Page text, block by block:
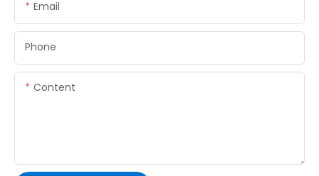
Email
Phone
Content